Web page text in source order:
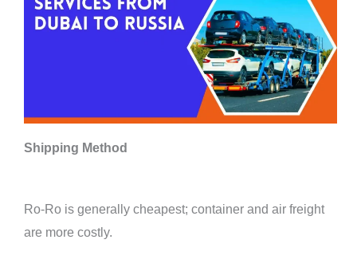
Shipping Method
Ro-Ro is generally cheapest; container and air freight
are more costly.